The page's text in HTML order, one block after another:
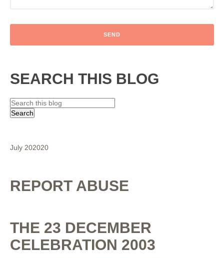
SEARCH THIS BLOG
July 202020
REPORT ABUSE
THE 23 DECEMBER
CELEBRATION 2003